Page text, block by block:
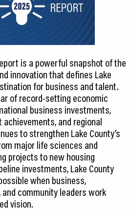
is a powerful snapshot of the
innovation that defines Lake
for business and talent.
of record-setting economic
business investments,
and regional
to strengthen Lake County’s
major life sciences and
projects to new housing
investments, Lake County
when business,
community leaders work
vision.